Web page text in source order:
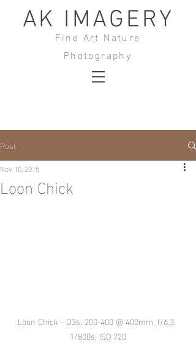
AK IMAGERY
Fine Art Nature
Photography
Post
Loon Chick
Nov 10, 2015
Loon Chick - D3s, 200-400 @ 400mm, f/6.3,
1/800s, ISO 720